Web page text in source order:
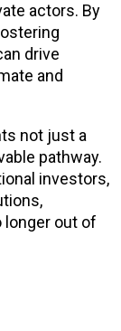
actors. By
drive
and
not just a
pathway.
investors,
longer out of